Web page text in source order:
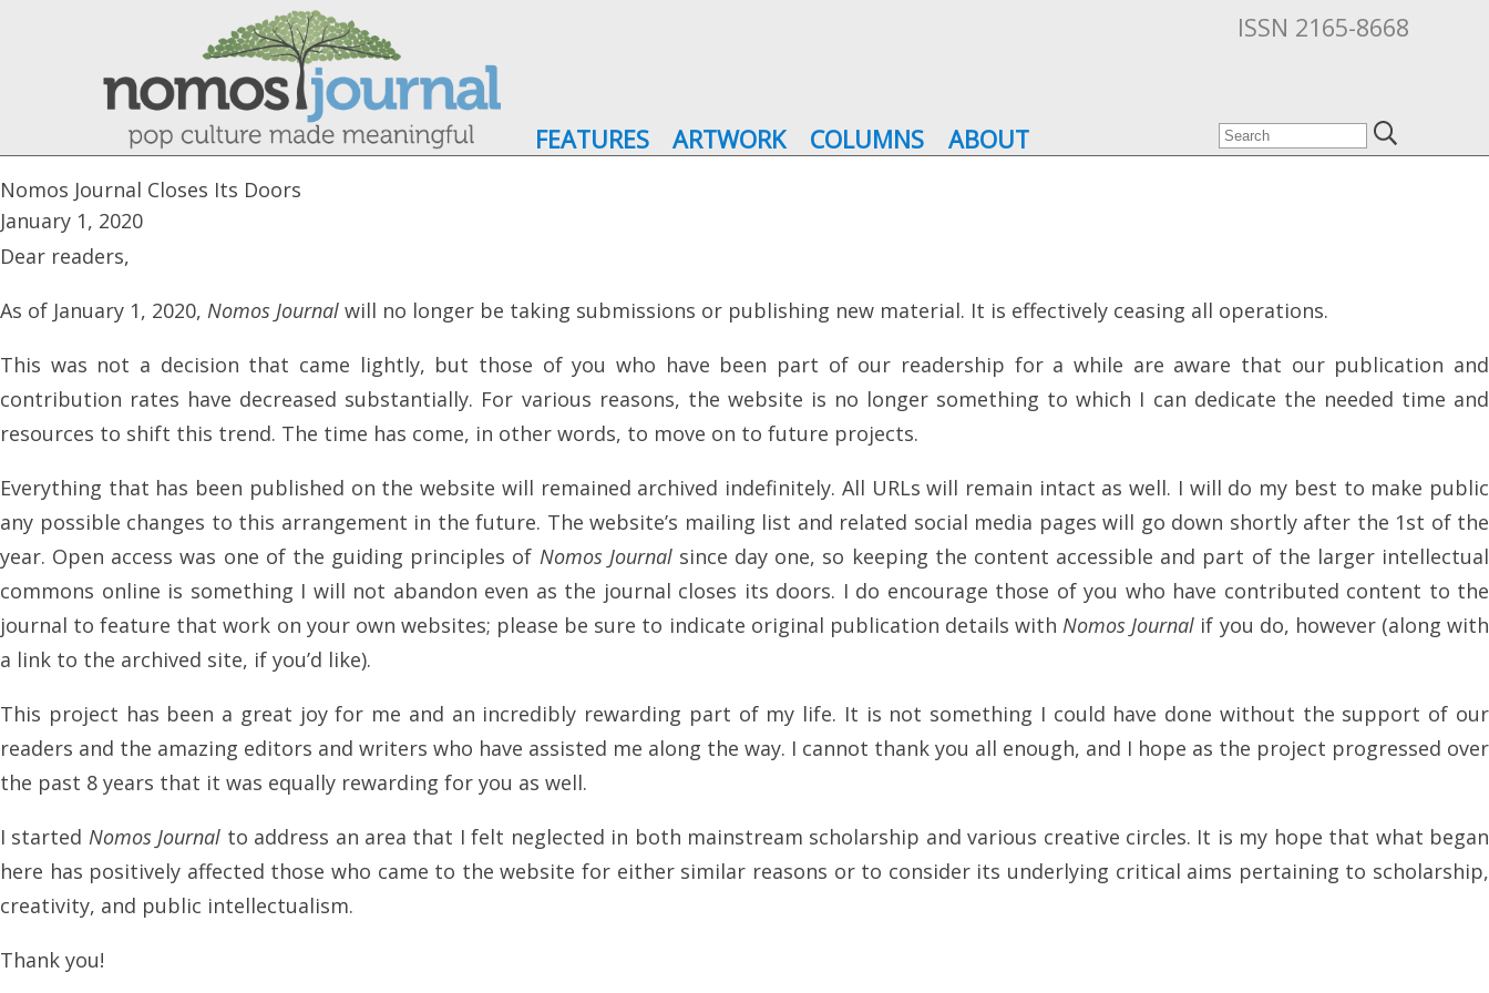
ISSN 2165-8668
FEATURES ARTWORK COLUMNS ABOUT
Nomos Journal Closes Its Doors
January 1, 2020
Dear readers,
As of January 1, 2020, Nomos Journal will no longer be taking submissions or publishing new material. It is effectively ceasing all operations.
This was not a decision that came lightly, but those of you who have been part of our readership for a while are aware that our publication and
contribution rates have decreased substantially. For various reasons, the website is no longer something to which I can dedicate the needed time and
resources to shift this trend. The time has come, in other words, to move on to future projects.
Everything that has been published on the website will remained archived indefinitely. All URLs will remain intact as well. I will do my best to make public
any possible changes to this arrangement in the future. The website’s mailing list and related social media pages will go down shortly after the 1st of the
year. Open access was one of the guiding principles of Nomos Journalsince day one, so keeping the content accessible and part of the larger intellectual
commons online is something I will not abandon even as the journal closes its doors. I do encourage those of you who have contributed content to the
journal to feature that work on your own websites; please be sure to indicate original publication details with Nomos Journal if you do, however (along with
a link to the archived site, if you’d like).
This project has been a great joy for me and an incredibly rewarding part of my life. It is not something I could have done without the support of our
readers and the amazing editors and writers who have assisted me along the way. I cannot thank you all enough, and I hope as the project progressed over
the past 8 years that it was equally rewarding for you as well.
I started Nomos Journal to address an area that I felt neglected in both mainstream scholarship and various creative circles. It is my hope that what began
here has positively affected those who came to the website for either similar reasons or to consider its underlying critical aims pertaining to scholarship,
creativity, and public intellectualism.
Thank you!